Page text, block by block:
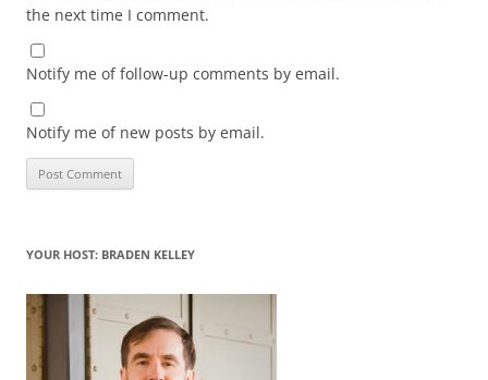
the next time I comment.
Notify me of follow-up comments by email.
Notify me of new posts by email.
YOUR HOST: BRADEN KELLEY